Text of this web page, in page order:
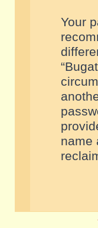
Your
name